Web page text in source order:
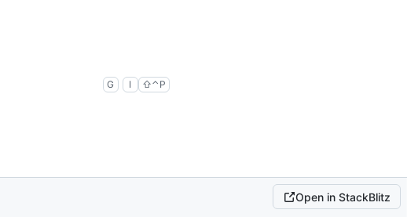
g
G then
iI shift
⇧control
⌃
p P
Open in StackBlitz